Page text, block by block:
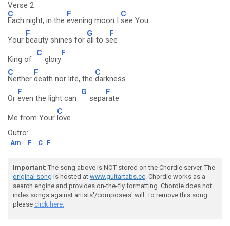
Verse 2
C
Each night, in the
F
evening moon I
C
see You
Your
F
beauty shines for
G
all to s
F
ee
King of
C
glory
F
C
Neither
F
death nor life, the
C
darkness
Or
F
even the light can
G
sepa
F
rate
Me from Your
C
love
Outro:
Am F C F
Important: The song above is NOT stored on the Chordie server. The
original song is hosted at www.guitartabs.cc. Chordie works as a
search engine and provides on-the-fly formatting. Chordie does not
index songs against artists'/composers' will. To remove this song
please click here.